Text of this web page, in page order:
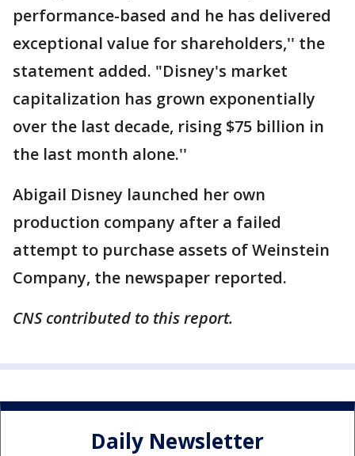
performance-based and he has delivered
exceptional value for shareholders,'' the
statement added. "Disney's market
capitalization has grown exponentially
over the last decade, rising $75 billion in
the last month alone.''
Abigail Disney launched her own
production company after a failed
attempt to purchase assets of Weinstein
Company, the newspaper reported.
CNS contributed to this report.
Daily Newsletter